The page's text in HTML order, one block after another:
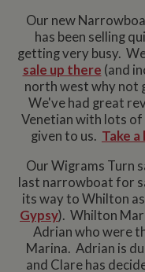
Our new
has been selling
getting very busy.
sale up there (and
north west why not
We've had great
Venetian with lots of
given to us. Take
Our Wigrams Turn
last narrowboat for
its way to Whilton
Gypsy). Whilton
Adrian who were
Marina. Adrian is
and Clare has